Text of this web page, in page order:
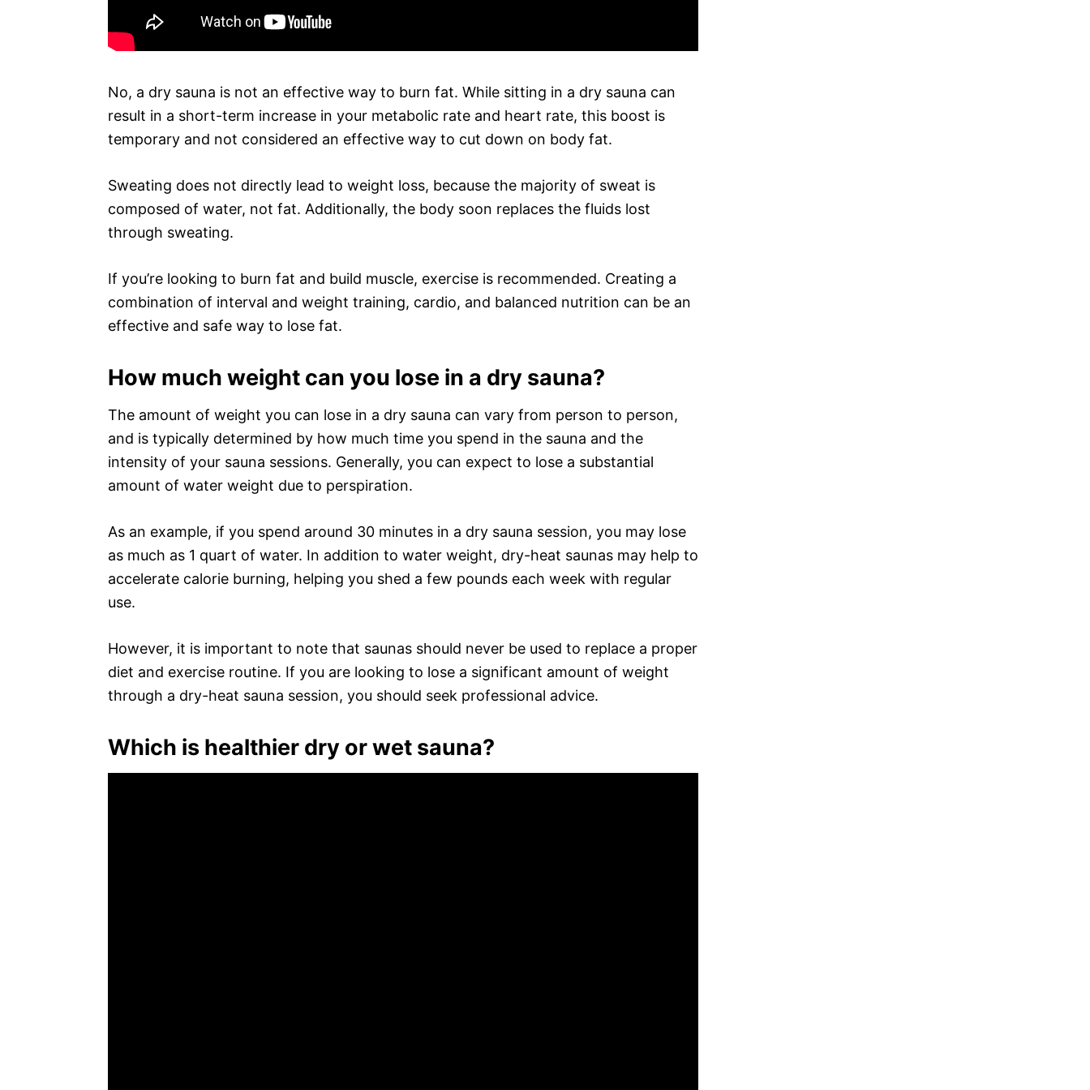
No, a dry sauna is not an effective way to burn fat. While sitting in a dry sauna can
result in a short-term increase in your metabolic rate and heart rate, this boost is
temporary and not considered an effective way to cut down on body fat.
Sweating does not directly lead to weight loss, because the majority of sweat is
composed of water, not fat. Additionally, the body soon replaces the fluids lost
through sweating.
If you’re looking to burn fat and build muscle, exercise is recommended. Creating a
combination of interval and weight training, cardio, and balanced nutrition can be an
effective and safe way to lose fat.
How much weight can you lose in a dry sauna?
The amount of weight you can lose in a dry sauna can vary from person to person,
and is typically determined by how much time you spend in the sauna and the
intensity of your sauna sessions. Generally, you can expect to lose a substantial
amount of water weight due to perspiration.
As an example, if you spend around 30 minutes in a dry sauna session, you may lose
as much as 1 quart of water. In addition to water weight, dry-heat saunas may help to
accelerate calorie burning, helping you shed a few pounds each week with regular
use.
However, it is important to note that saunas should never be used to replace a proper
diet and exercise routine. If you are looking to lose a significant amount of weight
through a dry-heat sauna session, you should seek professional advice.
Which is healthier dry or wet sauna?